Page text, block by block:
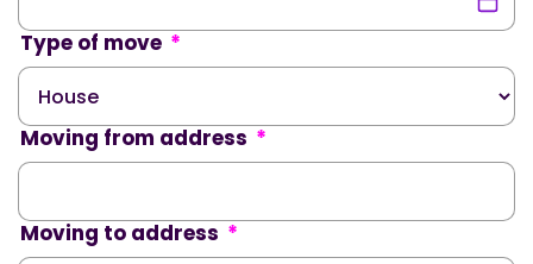
Type of move *
Moving from address *
Moving to address *